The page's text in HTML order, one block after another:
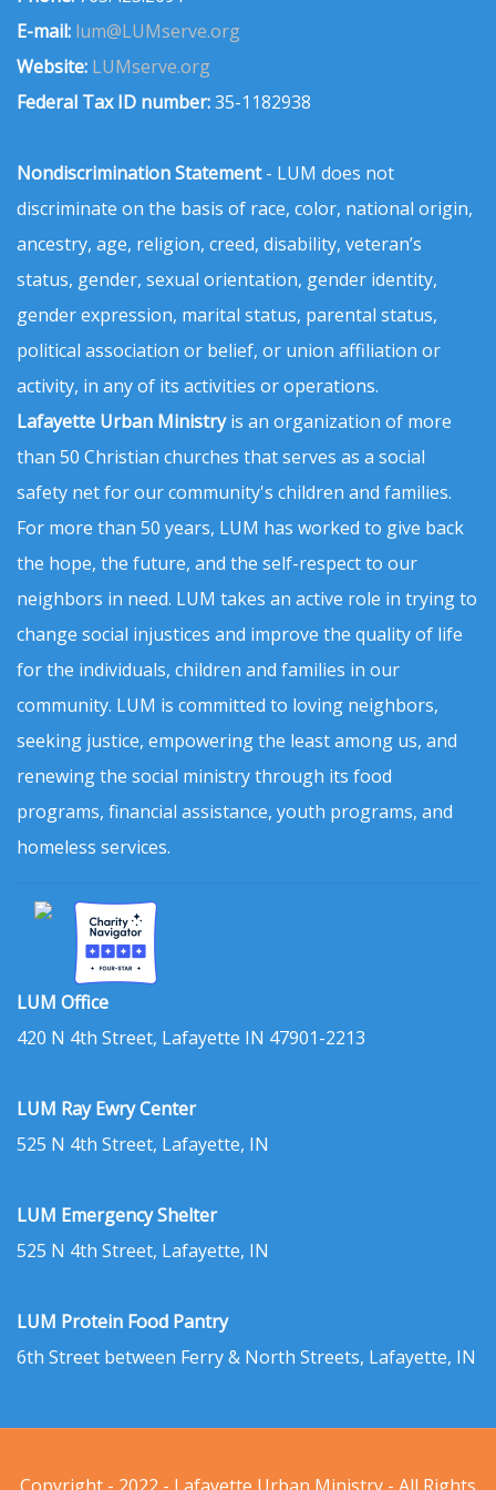
E-mail: lum@LUMserve.org
Website: LUMserve.org
Federal Tax ID number:35-1182938
Nondiscrimination Statement- LUM does not
discriminate on the basis of race, color, national origin,
ancestry, age, religion, creed, disability, veteran’s
status, gender, sexual orientation, gender identity,
gender expression, marital status, parental status,
political association or belief, or union affiliation or
activity, in any of its activities or operations.
Lafayette Urban Ministryis an organization of more
than 50 Christian churches that serves as a social
safety net for our community's children and families.
For more than 50 years, LUM has worked to give back
the hope, the future, and the self-respect to our
neighbors in need. LUM takes an active role in trying to
change social injustices and improve the quality of life
for the individuals, children and families in our
community. LUM is committed to loving neighbors,
seeking justice, empowering the least among us, and
renewing the social ministry through its food
programs, financial assistance, youth programs, and
homeless services.
LUM Office
420 N 4th Street, Lafayette IN 47901-2213
LUM Ray Ewry Center
525 N 4th Street, Lafayette, IN
LUM Emergency Shelter
525 N 4th Street, Lafayette, IN
LUM Protein Food Pantry
6th Street between Ferry & North Streets, Lafayette, IN